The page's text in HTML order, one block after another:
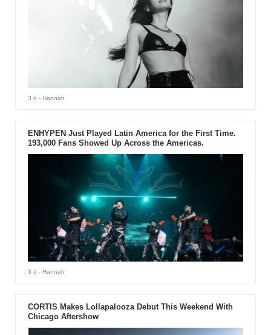
3 d - Hannah
ENHYPEN Just Played Latin America for the First Time.
193,000 Fans Showed Up Across the Americas.
3 d - Hannah
CORTIS Makes Lollapalooza Debut This Weekend With
Chicago Aftershow